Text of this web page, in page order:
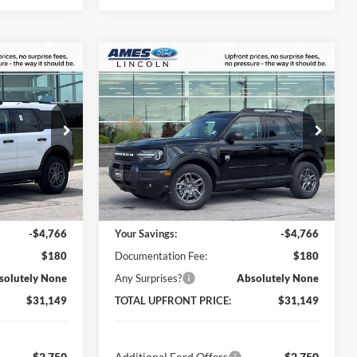
Ext.
UPFRONT
PRICE
$35,735
-$4,766
$180
None
$31,149
2026Ford Bronco Sport
Big Bend
Ames Ford
VIN:3FMCR9BN0TRE65068Stock:65874
Model:R9B
In Stock Ext.
$4,766
YOU SAVE
$31,149
TOTAL UPFRONT
PRICE
Less
MSRP:
$35,735
Your Savings:
-$4,766
Documentation Fee:
$180
Any Surprises?
Absolutely None
TOTAL UPFRONT PRICE:
$31,149
Compare Vehicle